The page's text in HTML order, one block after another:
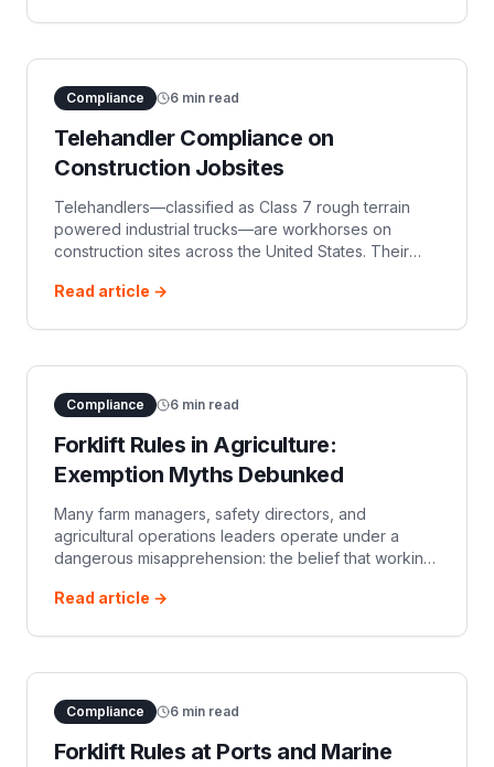
Compliance 6 min read
Telehandler Compliance on
Construction Jobsites
Telehandlers—classified as Class 7 rough terrain
powered industrial trucks—are workhorses on
construction sites across the United States. Their
the reach of a small cra
Read article →
Compliance 6 min read
Forklift Rules in Agriculture:
Exemption Myths Debunked
Many farm managers, safety directors, and
agricultural operations leaders operate under a
dangerous misapprehension: the belief that working
exemption from federal forklift safety ru
Read article →
Compliance 6 min read
Forklift Rules at Ports and Marine